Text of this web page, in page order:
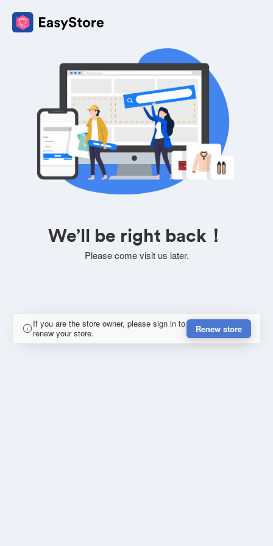
We’ll be right back！
Please come visit us later.
If you are the store owner, please sign in to
renew your store.
Renew store